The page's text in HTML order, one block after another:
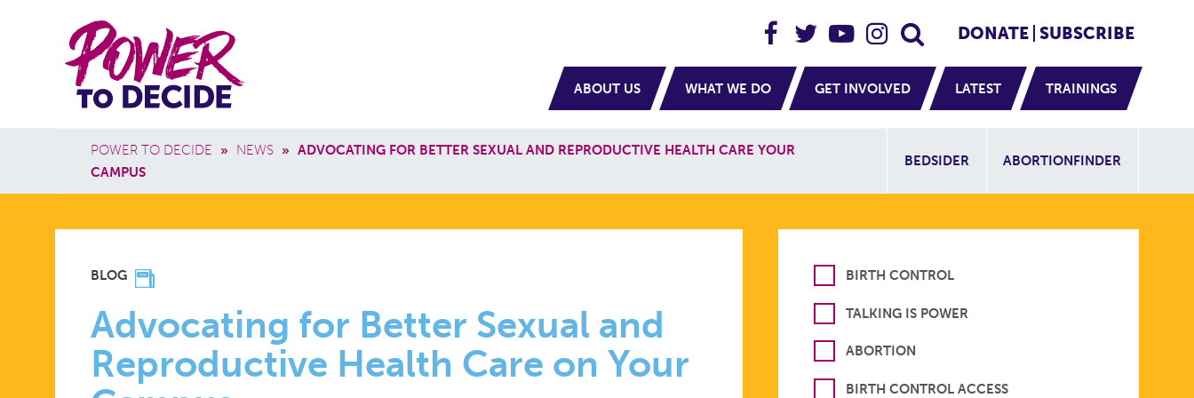
Power
to
Decide
Header Social
DONATE SUBSCRIBE
Main navigation
ABOUT US WHAT WE DO GET INVOLVED LATEST TRAININGS
Breadcrumb
POWER TO DECIDE » NEWS » ADVOCATING FOR BETTER SEXUAL AND REPRODUCTIVE HEALTH CARE YOUR
CAMPUS
Additional
BEDSIDER ABORTIONFINDER
ADVOCATING
FOR
BLOG
Advocating for Better Sexual and
Reproductive Health Care on Your
BIRTH CONTROL
TALKING IS POWER
ABORTION
BIRTH CONTROL ACCESS